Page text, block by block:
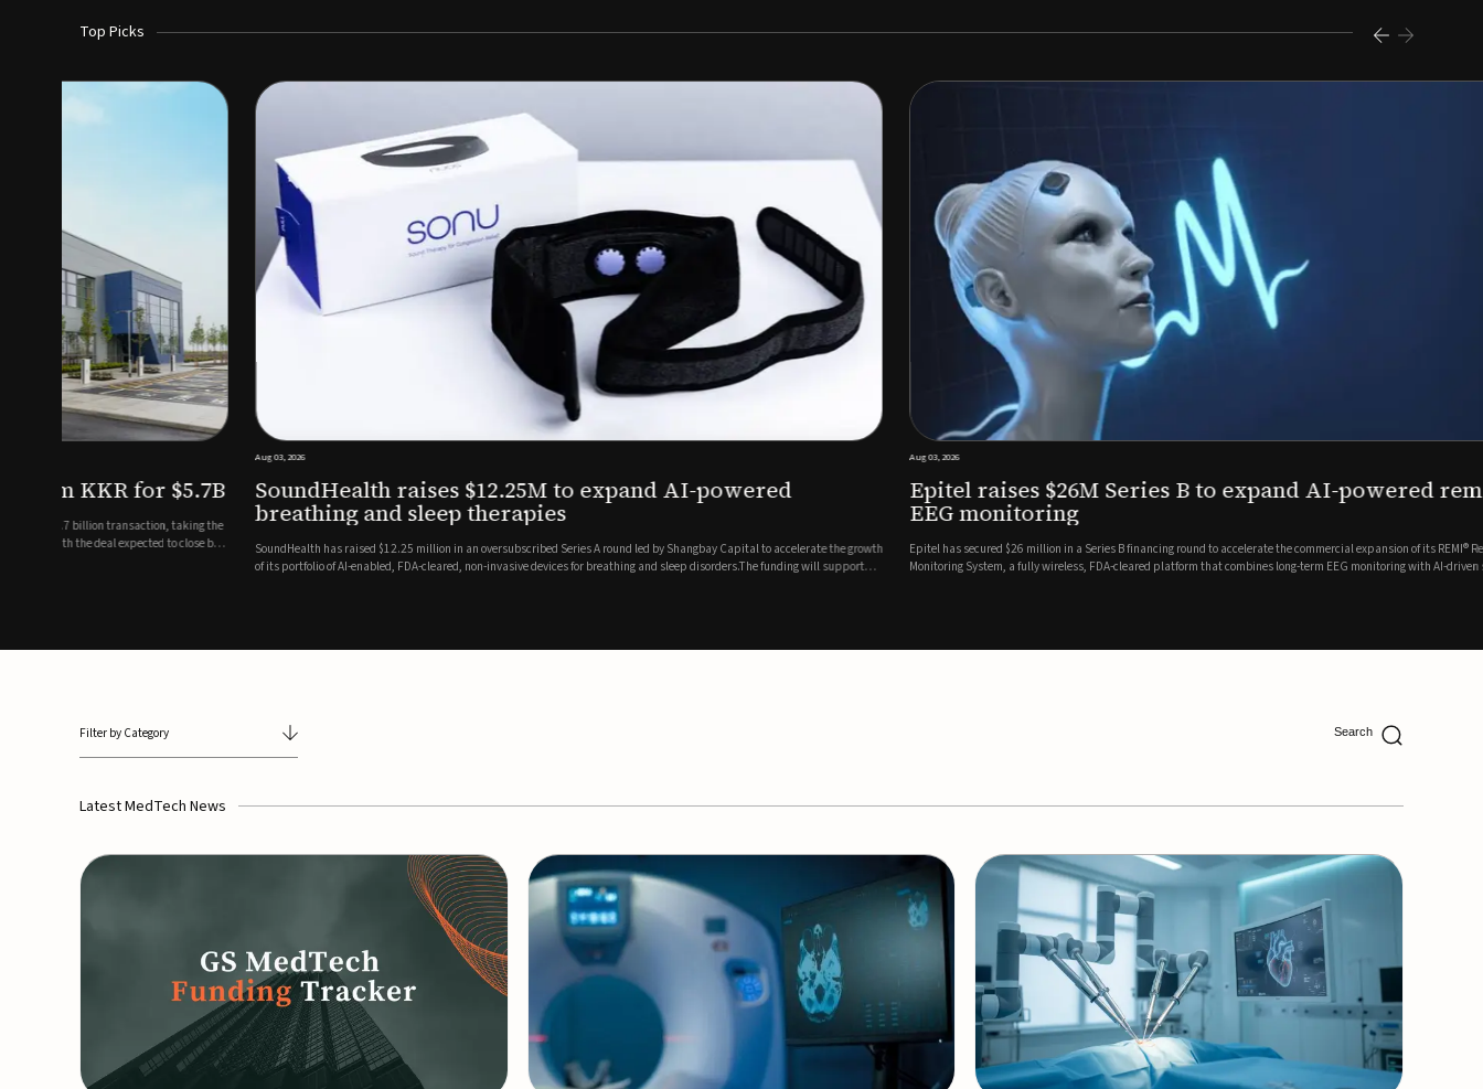
Top Picks
KKR for $5.7B
billion transaction, taking the
the deal expected to close by
SoundHealth raises $12.25M to expand AI-powered
breathing and sleep therapies
SoundHealth has raised $12.25 million in an oversubscribed Series A round led by Shangbay Capital to accelerate the growth
of its portfolio of AI-enabled, FDA-cleared, non-invasive devices for breathing and sleep disorders.The funding will support
Epitel raises $26M Series B to expand AI-powered remote
EEG monitoring
Epitel has secured $26 million in a Series B financing round to accelerate the commercial expansion of its REMI® Remote EEG
Monitoring System, a fully wireless, FDA-cleared platform that combines long-term EEG monitoring with AI-driven seizure
Filter by Category
Latest MedTech News